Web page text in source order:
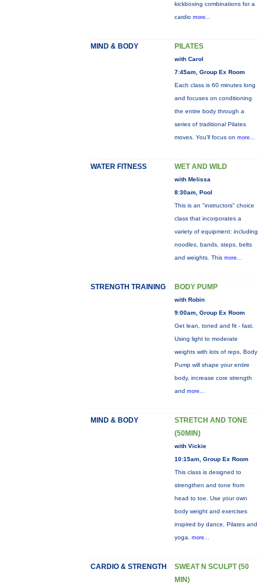
kickboxing combinations for a
cardio more...
MIND & BODY PILATES
with Carol
7:45am, Group Ex Room
Each class is 60 minutes long
and focuses on conditioning
the entire body through a
series of traditional Pilates
moves. You’ll focus on more...
WATER FITNESS WET AND WILD
with Melissa
8:30am, Pool
This is an "instructors" choice
class that incorporates a
variety of equipment: including
noodles, bands, steps, belts
and weights. This more...
STRENGTH TRAINING BODY PUMP
with Robin
9:00am, Group Ex Room
Get lean, toned and fit - fast.
Using light to moderate
weights with lots of reps, Body
Pump will shape your entire
body, increase core strength
and more...
MIND & BODY
STRETCH AND TONE
(50MIN)
with Vickie
10:15am, Group Ex Room
This class is designed to
strengthen and tone from
head to toe. Use your own
body weight and exercises
inspired by dance, Pilates and
yoga. more...
CARDIO & STRENGTH
SWEAT N SCULPT (50
MIN)